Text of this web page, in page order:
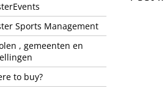
Sports Management
, gemeenten en
to buy?